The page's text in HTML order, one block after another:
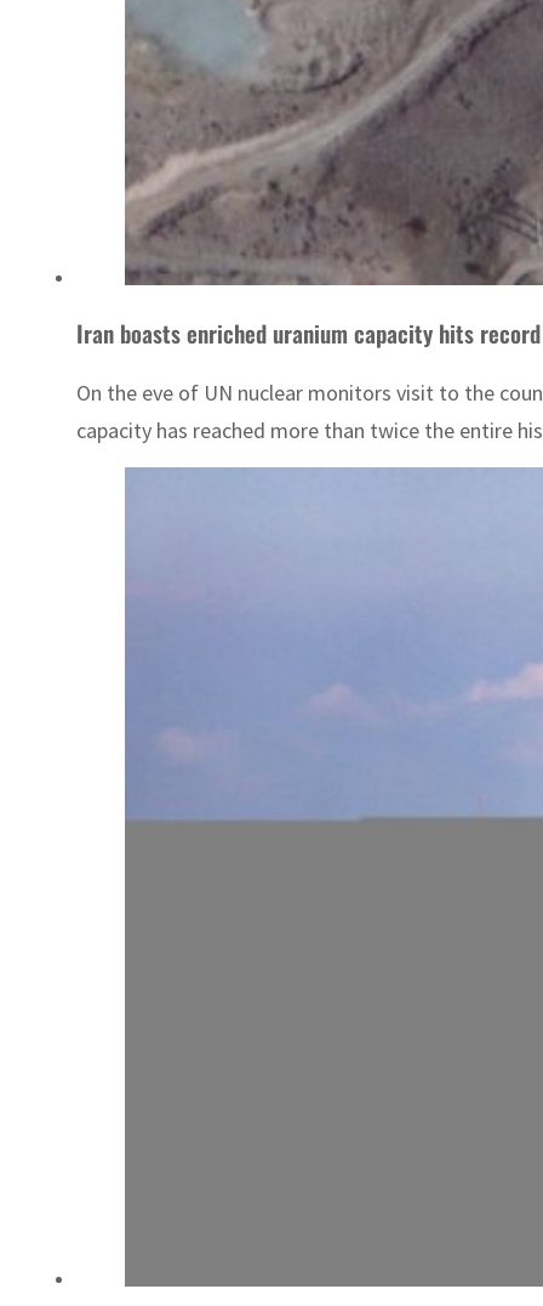
Iran boasts enriched uranium capacity hits
On the eve of UN nuclear monitors visit to the
capacity has reached more than twice the entire